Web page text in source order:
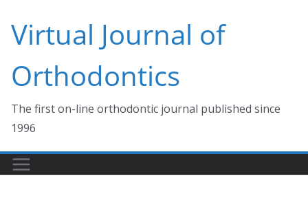
content
Virtual Journal of
Orthodontics
The first on-line orthodontic journal published since
1996